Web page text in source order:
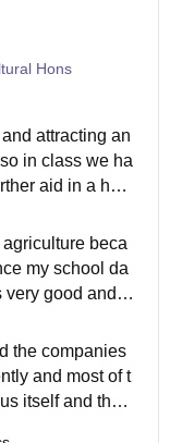
Hons
attracting an
in class we ha
aid in a heal
the quality of
agriculture beca
my school da
good and al
the companies
and most of t
itself and the s